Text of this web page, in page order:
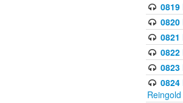
0820
0821
0822
0823
Reingold